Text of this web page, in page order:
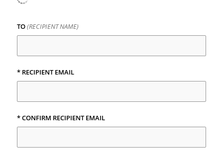
TO(RECIPIENT NAME)
* RECIPIENT EMAIL
*CONFIRM RECIPIENT EMAIL